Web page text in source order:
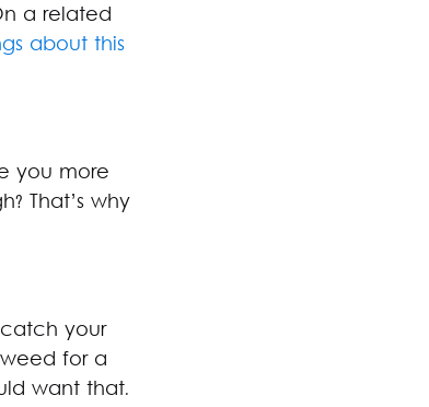
a related
about this
you more
That’s why
your
for a
want that.